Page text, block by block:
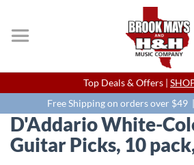
Top Deals & Offers |
Free Shipping on orders over $49 |
D'Addario White-
Guitar Picks, 10